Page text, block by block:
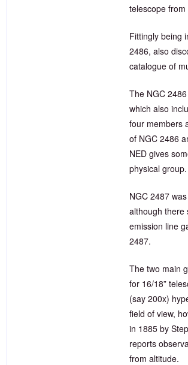
telescope
Fittingly being
2486, also
catalogue of
The NGC
which also
four members
of NGC 2486
NED gives
physical group.
NGC 2487
although there
emission line
2487.
The two main
for 16/18”
(say 200x)
field of view,
in 1885 by
reports
from altitude.